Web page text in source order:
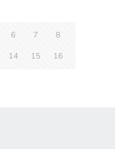
6 7
8
14 15 16